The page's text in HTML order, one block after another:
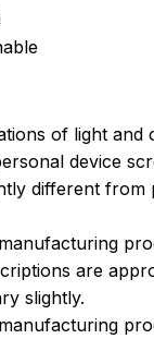
of light and
device
different from
are
slightly.